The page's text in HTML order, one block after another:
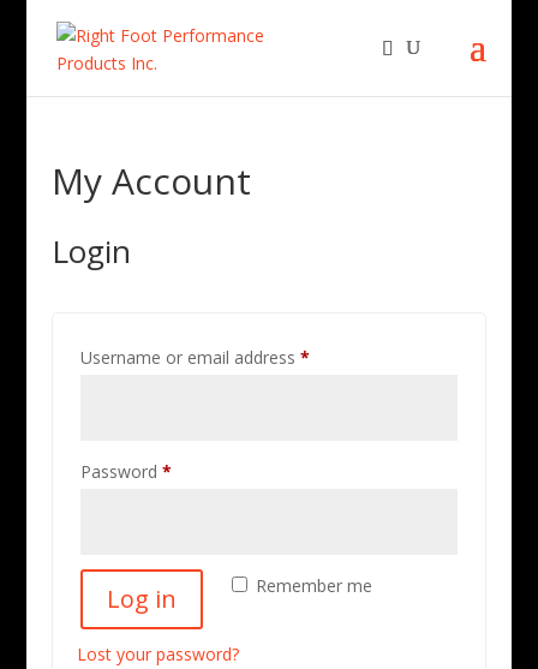
My Account
Login
Username or email address *Required
Password *Required
Remember me
Log in
Lost your password?